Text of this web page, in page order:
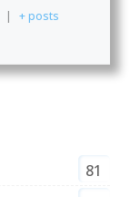
| + posts
81